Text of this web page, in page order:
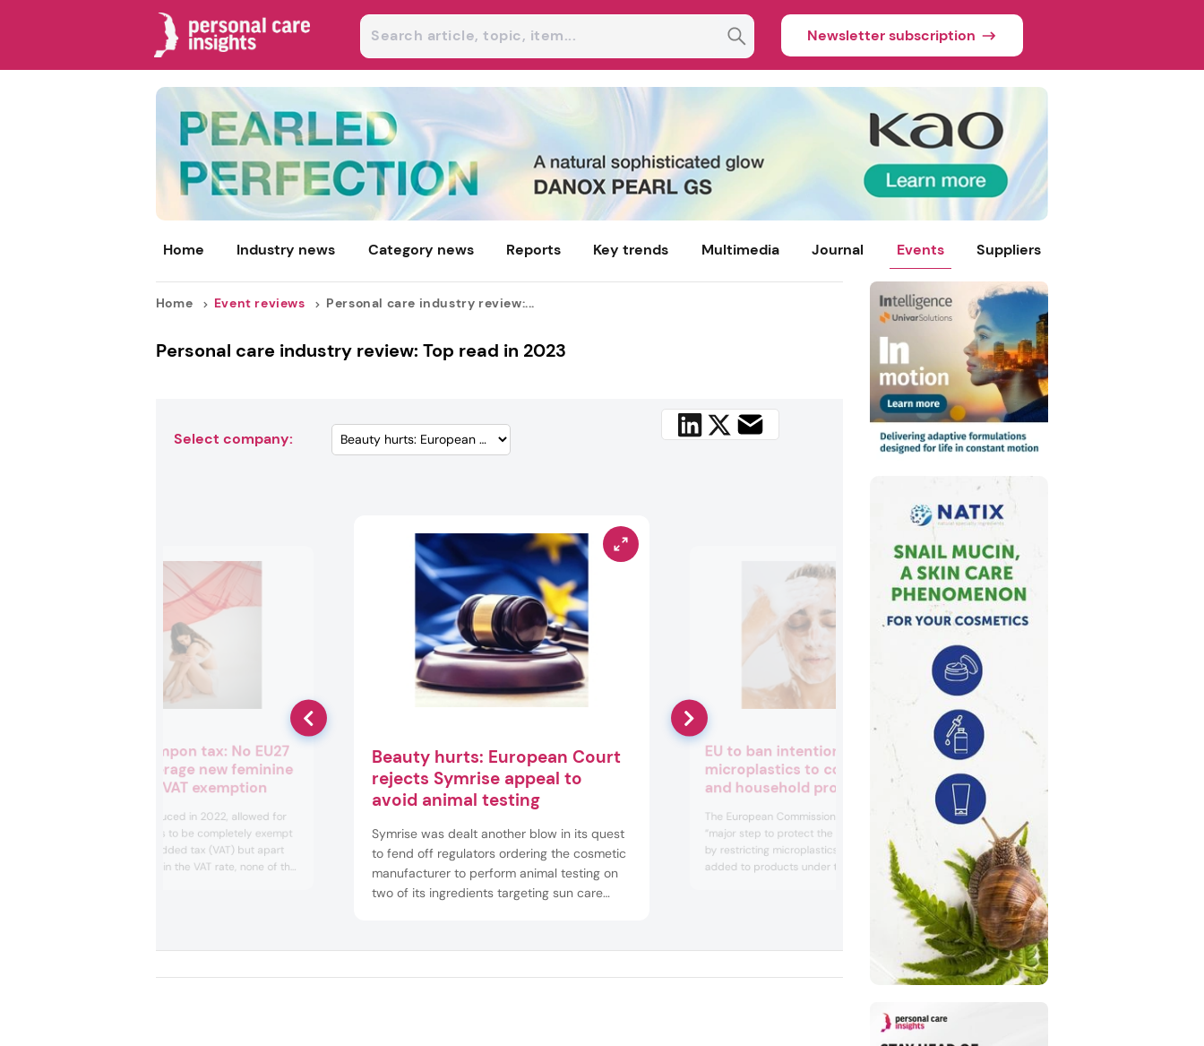
Newsletter subscription
Home Industry news Category news Reports Key trends Multimedia Journal Events Suppliers
Home Event reviews Personal care industry review:...
Personal care industry review: Top read in 2023
Select company:
Tracking tampon tax: No EU27
nations leverage new feminine
hygiene full VAT exemption
An EU law, introduced in 2022, allowed for
sanitary products to be completely exempt
from the value-added tax (VAT) but apart
from a reduction in the VAT rate, none of the
Beauty hurts: European Court
rejects Symrise appeal to
avoid animal testing
Symrise was dealt another blow in its quest
to fend off regulators ordering the cosmetic
manufacturer to perform animal testing on
two of its ingredients targeting sun care
European Chemicals Agency, which required
EU to ban intentionally added
microplastics to cosmetics
and household products
The European Commission took another
“major step to protect the environment”
by restricting microplastics intentionally
added to products under the EU chemical
Authorisation and Restriction of Chemicals.
An EU official told Personal Care Insights the
Evolva secures multi-year
for fragrances
(~US$39 million), would see the biotech
company supply its vanillin to a global
customer for use as a natural
the fragra...